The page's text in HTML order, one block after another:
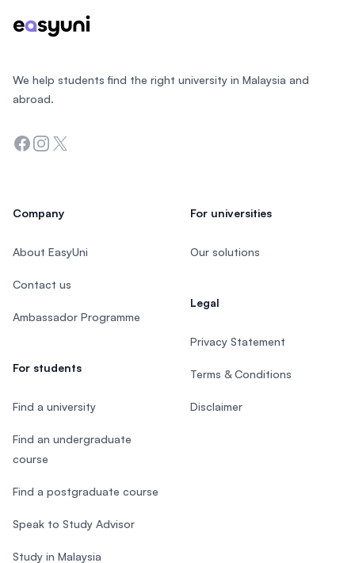
We help students find the right university in Malaysia and
abroad.
Facebook
Instagram
Twitter
Company
About EasyUni
Contact us
Ambassador Programme
For students
Find a university
Find an undergraduate
course
Find a postgraduate course
Speak to Study Advisor
Study in Malaysia
For universities
Our solutions
Legal
Privacy Statement
Terms & Conditions
Disclaimer